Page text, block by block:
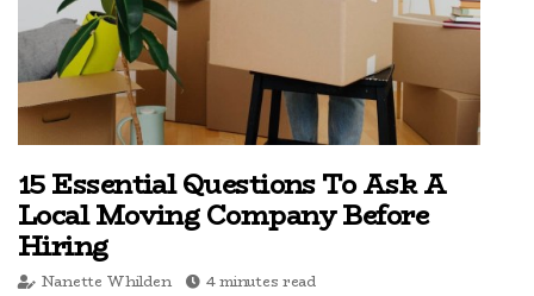
15 Essential Questions To Ask A
Local Moving Company Before
Hiring
Nanette Whilden 4 minutes read